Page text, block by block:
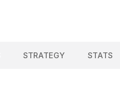
STRATEGY STATS